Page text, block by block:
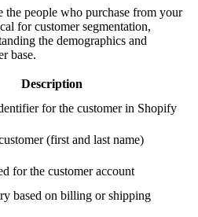
the people who purchase from your
for customer segmentation,
the demographics and
base.
Description
for the customer in Shopify
(first and last name)
for the customer account
based on billing or shipping